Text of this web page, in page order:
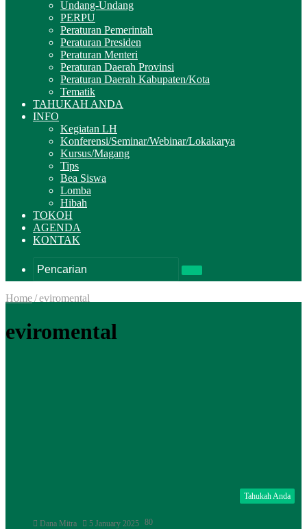
Undang-Undang
PERPU
Peraturan Pemerintah
Peraturan Presiden
Peraturan Menteri
Peraturan Daerah Provinsi
Peraturan Daerah Kabupaten/Kota
Tematik
TAHUKAH ANDA
INFO
Kegiatan LH
Konferensi/Seminar/Webinar/Lokakarya
Kursus/Magang
Tips
Bea Siswa
Lomba
Hibah
TOKOH
AGENDA
KONTAK
Pencarian
Home/eviromental
eviromental
Tahukah Anda
Dana Mitra 5 January 2025 80